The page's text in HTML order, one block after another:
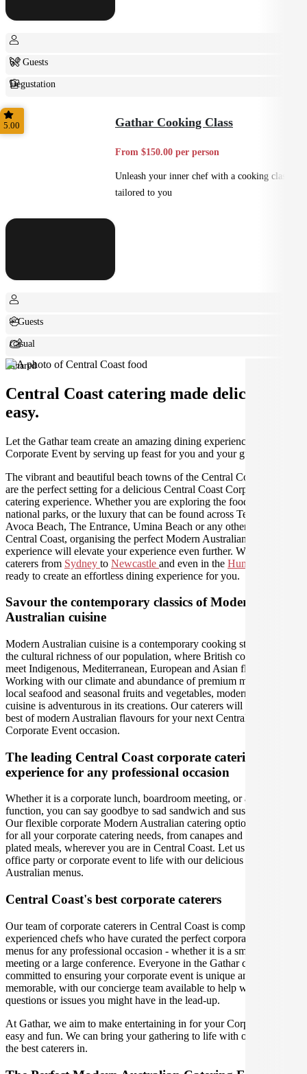
6+ Guests
Degustation
Fine Dining
5.00 Gathar Cooking Class
From $150.00 per person
Unleash your inner chef with a cooking class
tailored to you
+ Guests
Casual
Shared
Central Coast catering made deliciously
easy.
Let the Gathar team create an amazing dining experience for your
Corporate Event by serving up feast for you and your guests.
The vibrant and beautiful beach towns of the Central Coast region
are the perfect setting for a delicious Central Coast Corporate Event
catering experience. Whether you are exploring the food and wine,
national parks, or the luxury that can be found across Terrigal,
Avoca Beach, The Entrance, Umina Beach or any other area of the
Central Coast, organising the perfect Modern Australian catering
experience will elevate your experience even further. We have
caterers from Sydney to Newcastle and even in the Hunter Valley
ready to create an effortless dining experience for you.
Savour the contemporary classics of Modern
Australian cuisine
Modern Australian cuisine is a contemporary cooking style led by
the cultural richness of our population, where British colonial tastes
meet Indigenous, Mediterranean, European and Asian flavours.
Working with our climate and abundance of premium meats, fresh
local seafood and seasonal fruits and vegetables, modern Australian
cuisine is adventurous in its creations. Our caterers will bring out the
best of modern Australian flavours for your next Central Coast
Corporate Event occasion.
The leading Central Coast corporate catering
experience for any professional occasion
Whether it is a corporate lunch, boardroom meeting, or a social
function, you can say goodbye to sad sandwich and sushi platters!
Our flexible corporate Modern Australian catering options cover you
for all your corporate catering needs, from canapes and platters to
plated meals, wherever you are in Central Coast. Let us bring your
office party or corporate event to life with our delicious Modern
Australian menus.
Central Coast's best corporate caterers
Our team of corporate caterers in Central Coast is comprised of
experienced chefs who have curated the perfect corporate catering
menus for any professional occasion - whether it is a small office
meeting or a large conference. Everyone in the Gathar community is
committed to ensuring your corporate event is unique and
memorable, with our concierge team available to help with any
questions or issues you might have in the lead-up.
At Gathar, we aim to make entertaining in for your Corporate Event
easy and fun. We can bring your gathering to life with our team of
the best caterers in.